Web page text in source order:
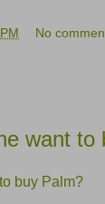
No
want to
buy Palm?